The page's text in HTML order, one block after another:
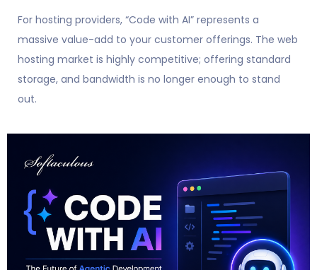
For hosting providers, “Code with AI” represents a
massive value-add to your customer offerings. The web
hosting market is highly competitive; offering standard
storage, and bandwidth is no longer enough to stand
out.